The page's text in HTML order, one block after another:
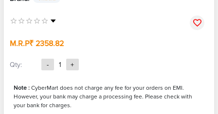
M.R.P₹ 2358.82
Qty: - 1 +
Note : CyberMart does not charge any fee for your orders on EMI.
However, your bank may charge a processing fee. Please check with
your bank for charges.